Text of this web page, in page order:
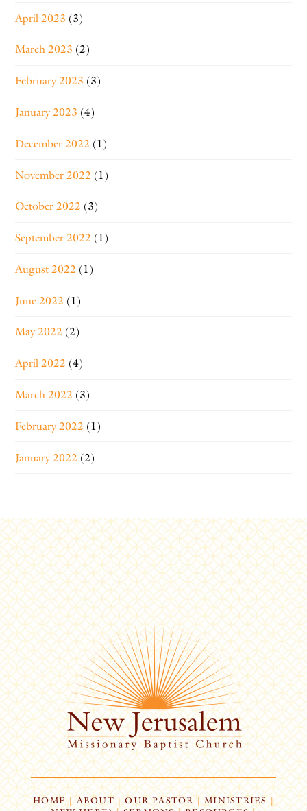
April 2023 (3)
March 2023 (2)
February 2023 (3)
January 2023 (4)
December 2022 (1)
November 2022 (1)
October 2022 (3)
September 2022 (1)
August 2022 (1)
June 2022 (1)
May 2022 (2)
April 2022 (4)
March 2022 (3)
February 2022 (1)
January 2022 (2)
HOME| ABOUT | OUR PASTOR | MINISTRIES |